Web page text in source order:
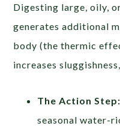
Digesting large, oily,
generates additional
body (the thermic
increases
The Action Step:
seasonal water-